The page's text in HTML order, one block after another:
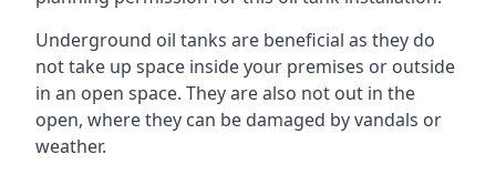
Underground oil tanks are beneficial as they do
not take up space inside your premises or outside
in an open space. They are also not out in the
open, where they can be damaged by vandals or
weather.